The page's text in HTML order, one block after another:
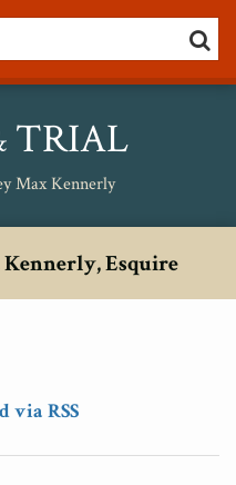
TRIAL
Max Kennerly
Esquire
via RSS